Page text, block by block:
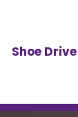
Shoe Drive